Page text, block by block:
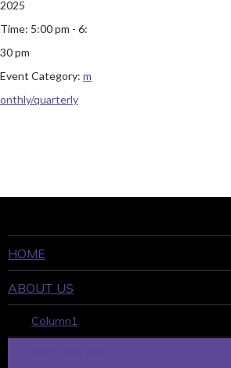
2025
Time: 5:00 pm - 6:
30 pm
Event Category: m
onthly/quarterly
HOME
ABOUT US
Column1